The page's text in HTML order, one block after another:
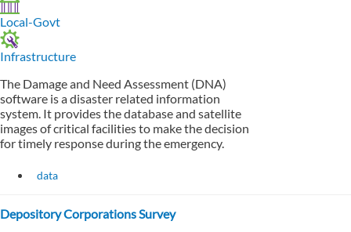
Local-Govt
Infrastructure
The Damage and Need Assessment (DNA)
software is a disaster related information
system. It provides the database and satellite
images of critical facilities to make the decision
for timely response during the emergency.
data
Depository Corporations Survey